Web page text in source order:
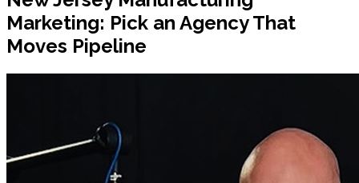
Marketing: Pick an Agency That
Moves Pipeline